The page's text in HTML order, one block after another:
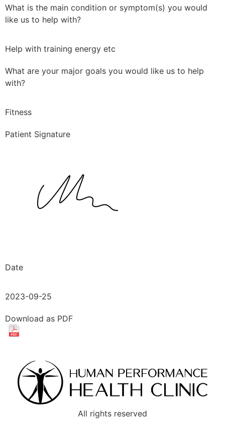
What is the main condition or symptom(s) you would
like us to help with?
Help with training energy etc
What are your major goals you would like us to help
with?
Fitness
Patient Signature
Date
2023-09-25
Download as PDF
All rights reserved